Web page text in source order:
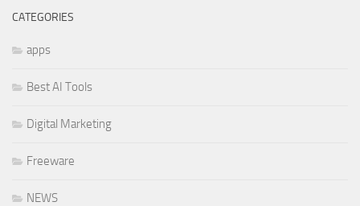
CATEGORIES
apps
Best AI Tools
Digital Marketing
Freeware
NEWS